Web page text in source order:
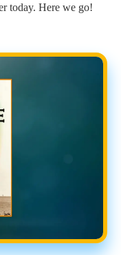
today. Here we go!